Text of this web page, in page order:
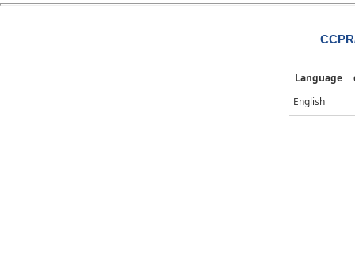
Language
English